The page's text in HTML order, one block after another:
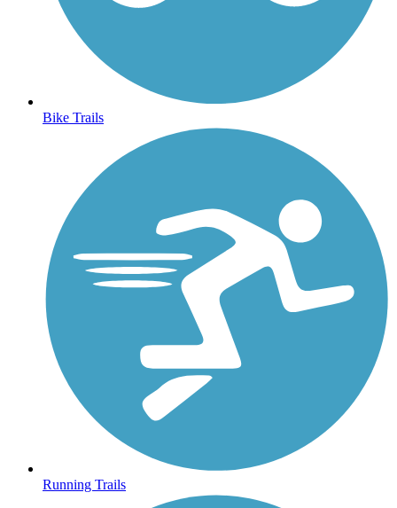
Bike Trails
Running Trails